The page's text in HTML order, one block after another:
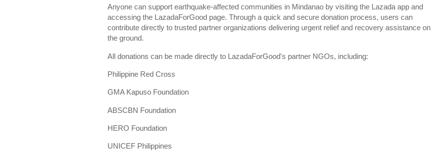
Anyone can support earthquake-affected communities in Mindanao by visiting the Lazada app and
accessing the LazadaForGood page. Through a quick and secure donation process, users can
contribute directly to trusted partner organizations delivering urgent relief and recovery assistance on
the ground.
All donations can be made directly to LazadaForGood's partner NGOs, including:
Philippine Red Cross
GMA Kapuso Foundation
ABSCBN Foundation
HERO Foundation
UNICEF Philippines